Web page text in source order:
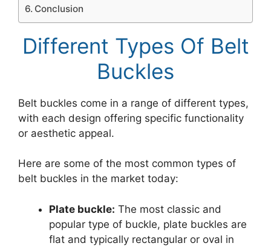
Conclusion
Different Types Of Belt
Buckles
Belt buckles come in a range of different types,
with each design offering specific functionality
or aesthetic appeal.
Here are some of the most common types of
belt buckles in the market today:
Plate buckle: The most classic and
popular type of buckle, plate buckles are
flat and typically rectangular or oval in